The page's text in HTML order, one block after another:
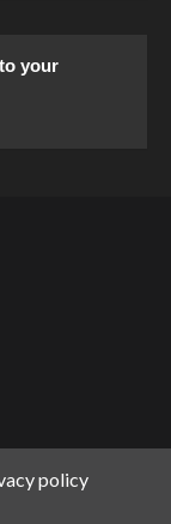
your
policy